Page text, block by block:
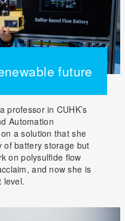
future
professor in CUHK’s
Automation
a solution that she
of battery storage but
on polysulfide flow
and now she is
level.